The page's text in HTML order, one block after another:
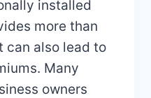
installed
more than
can also lead to
Many
owners